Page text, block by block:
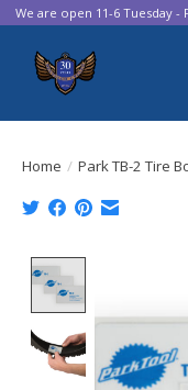
We are open 11-6 Tuesday -
Home / Park TB-2 Tire